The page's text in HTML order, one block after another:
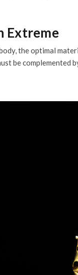
Extreme
the optimal
be